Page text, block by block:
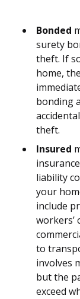
Bonded
surety
theft. If
home,
bonding
theft.
Insured
liability
your
include
workers’
to
involves
but the
exceed